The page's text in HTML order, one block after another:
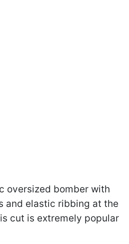
oversized bomber with
and elastic ribbing at the
cut is extremely popular